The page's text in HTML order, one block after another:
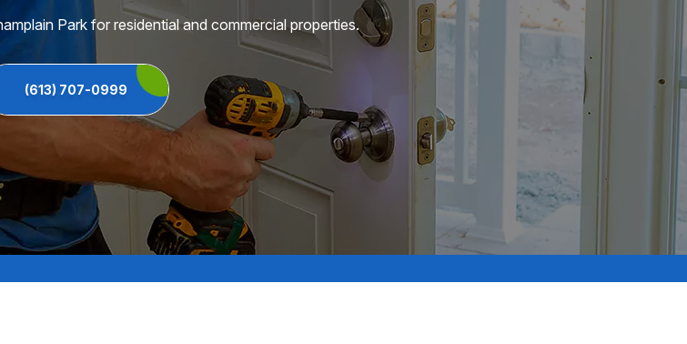
Park for residential and commercial properties.
(613) 707-0999